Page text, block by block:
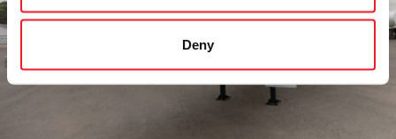
Deny